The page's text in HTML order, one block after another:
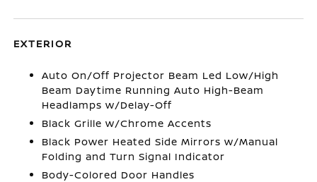
EXTERIOR
Auto On/Off Projector Beam Led Low/High
Beam Daytime Running Auto High-Beam
Headlamps w/Delay-Off
Black Grille w/Chrome Accents
Black Power Heated Side Mirrors w/Manual
Folding and Turn Signal Indicator
Body-Colored Door Handles